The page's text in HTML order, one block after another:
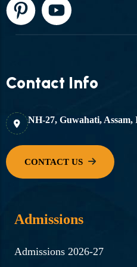
Contact Info
NH-27, Guwahati, Assam,
Admissions
Admissions 2026-27